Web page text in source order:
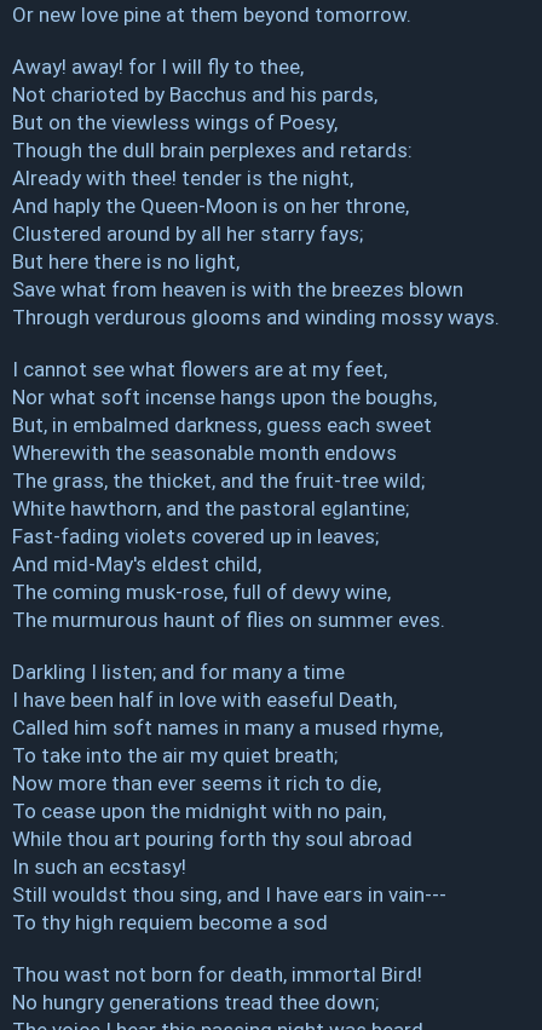
Or new love pine at them beyond tomorrow.
Away! away! for I will fly to thee,
Not charioted by Bacchus and his pards,
But on the viewless wings of Poesy,
Though the dull brain perplexes and retards:
Already with thee! tender is the night,
And haply the Queen-Moon is on her throne,
Clustered around by all her starry fays;
But here there is no light,
Save what from heaven is with the breezes blown
Through verdurous glooms and winding mossy ways.
I cannot see what flowers are at my feet,
Nor what soft incense hangs upon the boughs,
But, in embalmed darkness, guess each sweet
Wherewith the seasonable month endows
The grass, the thicket, and the fruit-tree wild;
White hawthorn, and the pastoral eglantine;
Fast-fading violets covered up in leaves;
And mid-May's eldest child,
The coming musk-rose, full of dewy wine,
The murmurous haunt of flies on summer eves.
Darkling I listen; and for many a time
I have been half in love with easeful Death,
Called him soft names in many a mused rhyme,
To take into the air my quiet breath;
Now more than ever seems it rich to die,
To cease upon the midnight with no pain,
While thou art pouring forth thy soul abroad
In such an ecstasy!
Still wouldst thou sing, and I have ears in vain---
To thy high requiem become a sod
Thou wast not born for death, immortal Bird!
No hungry generations tread thee down;